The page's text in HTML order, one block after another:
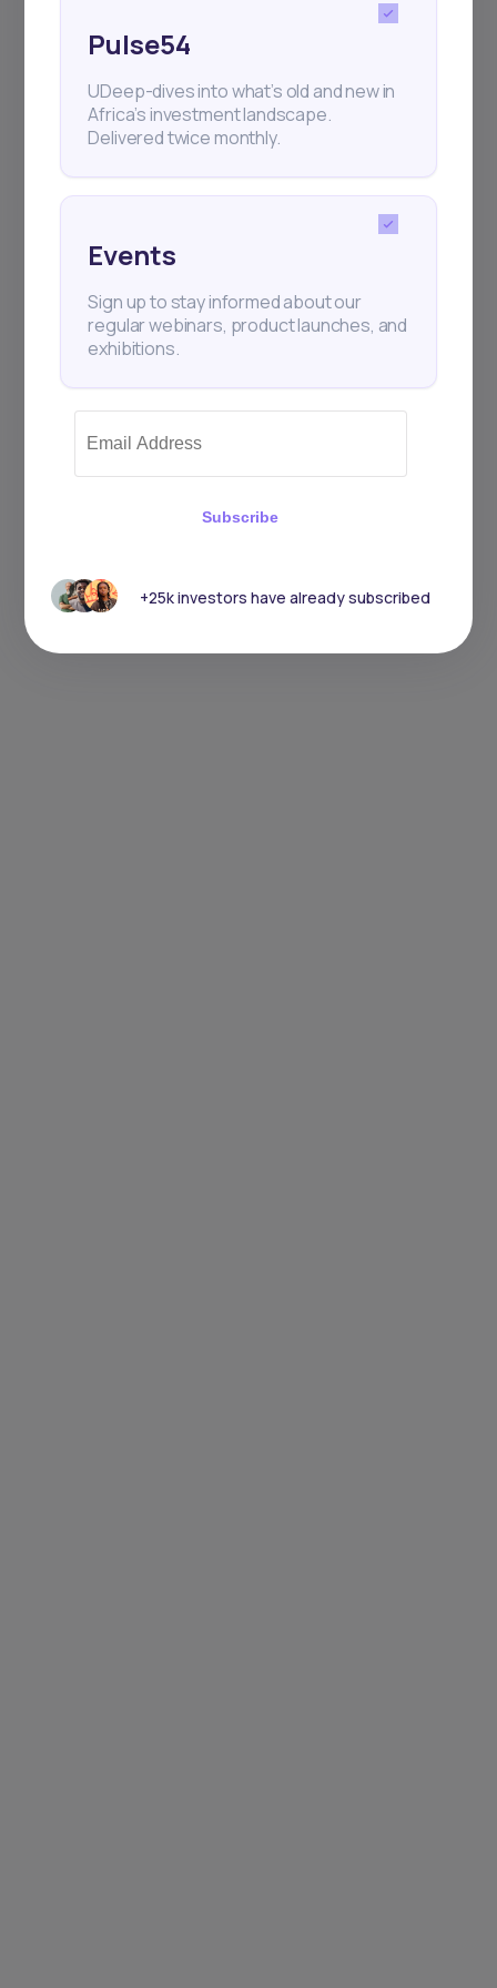
Subscribe
+25k investors have already subscribed
Pulse54
UDeep-dives into what’s old and new in
Africa’s investment landscape.
Delivered twice monthly.
Events
Sign up to stay informed about our
regular webinars, product launches, and
exhibitions.
Subscribe
+25k investors have already subscribed